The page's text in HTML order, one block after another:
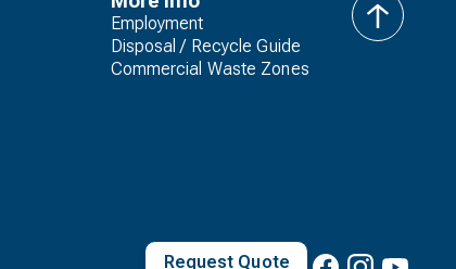
Employment
Disposal / Recycle Guide
Commercial Waste Zones
back
to
Request Quote